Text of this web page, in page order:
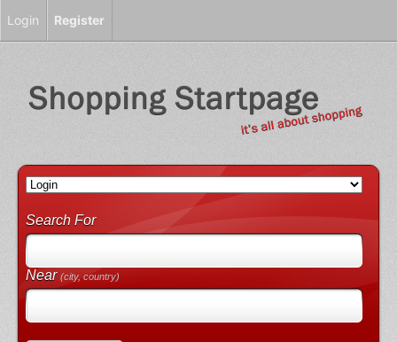
Search For
Near(city, country)
Login Register